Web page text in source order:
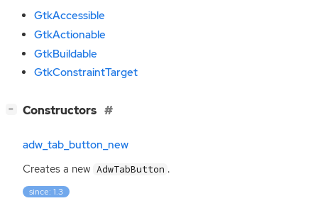
GtkAccessible
GtkActionable
GtkBuildable
GtkConstraintTarget
− Constructors
adw_tab_button_new
Creates a new AdwTabButton .
since: 1.3